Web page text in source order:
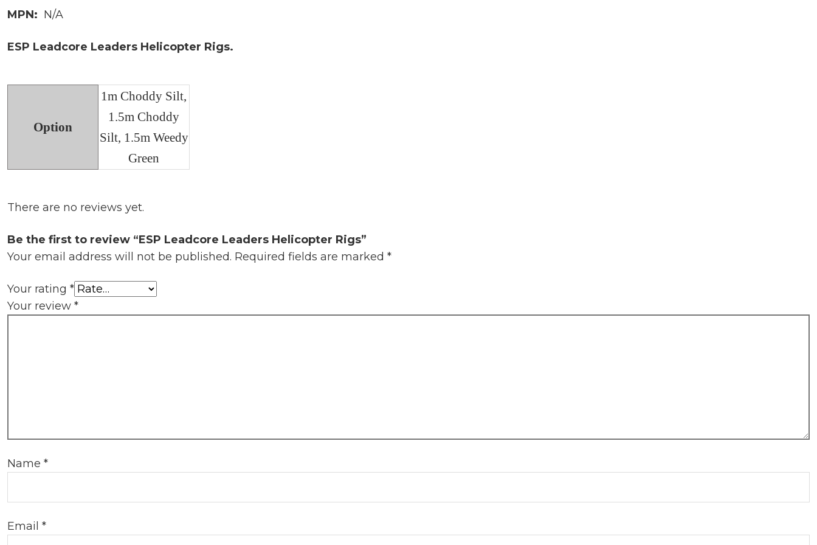
MPN: N/A
ESP Leadcore Leaders Helicopter Rigs.
Option
1m Choddy Silt,
1.5m Choddy
Silt, 1.5m Weedy
Green
There are no reviews yet.
Be the first to review “ESP Leadcore Leaders Helicopter Rigs”
Your email address will not be published. Required fields are marked *
Your rating *
Your review *
Name *
Email *